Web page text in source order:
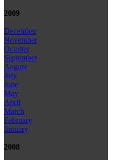
2009
December
November
October
September
August
July
June
May
April
March
February
January
2008